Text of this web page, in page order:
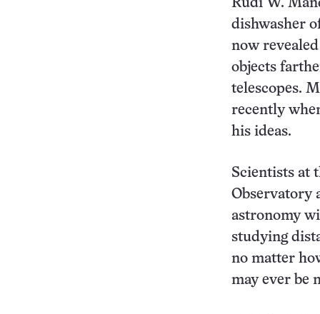
Rudi W.
dishwasher
now
objects
telescopes.
recently
his ideas.
Scientists at
Observatory
astronomy
studying
no matter
may ever be